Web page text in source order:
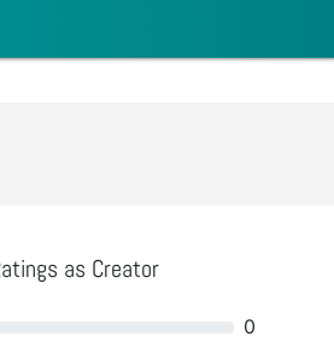
as Creator
0